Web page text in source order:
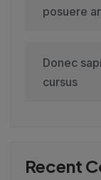
posuere
Donec
cursus
Recent